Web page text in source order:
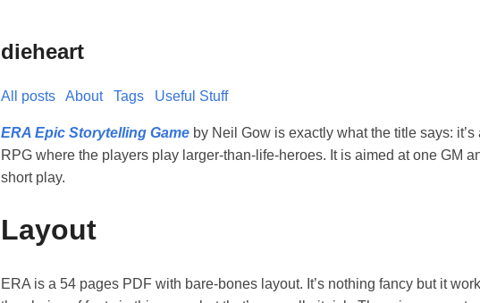
dieheart
All posts About Tags Useful Stuff
ERA Epic Storytelling Game by Neil Gow is exactly what the title says:
RPG where the players play larger-than-life-heroes. It is aimed at one GM
short play.
Layout
ERA is a 54 pages PDF with bare-bones layout. It’s nothing fancy but it